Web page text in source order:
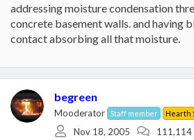
addressing moisture condensation
concrete basement walls. and having
contact absorbing all that moisture.
begreen
Mooderator Staff member Hearth
Nov 18, 2005
111,114